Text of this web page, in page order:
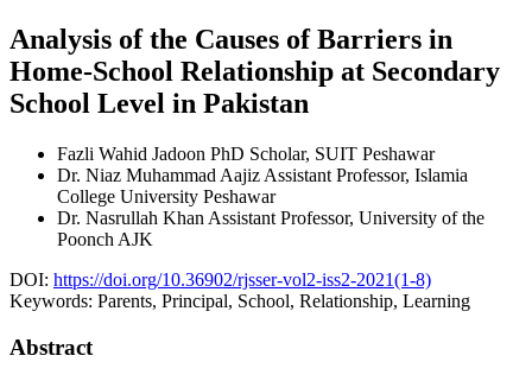
Analysis of the Causes of Barriers in
Home-School Relationship at Secondary
School Level in Pakistan
Fazli Wahid Jadoon PhD Scholar, SUIT Peshawar
Dr. Niaz Muhammad Aajiz Assistant Professor, Islamia
College University Peshawar
Dr. Nasrullah Khan Assistant Professor, University of the
Poonch AJK
DOI: https://doi.org/10.36902/rjsser-vol2-iss2-2021(1-8)
Keywords: Parents, Principal, School, Relationship, Learning
Abstract